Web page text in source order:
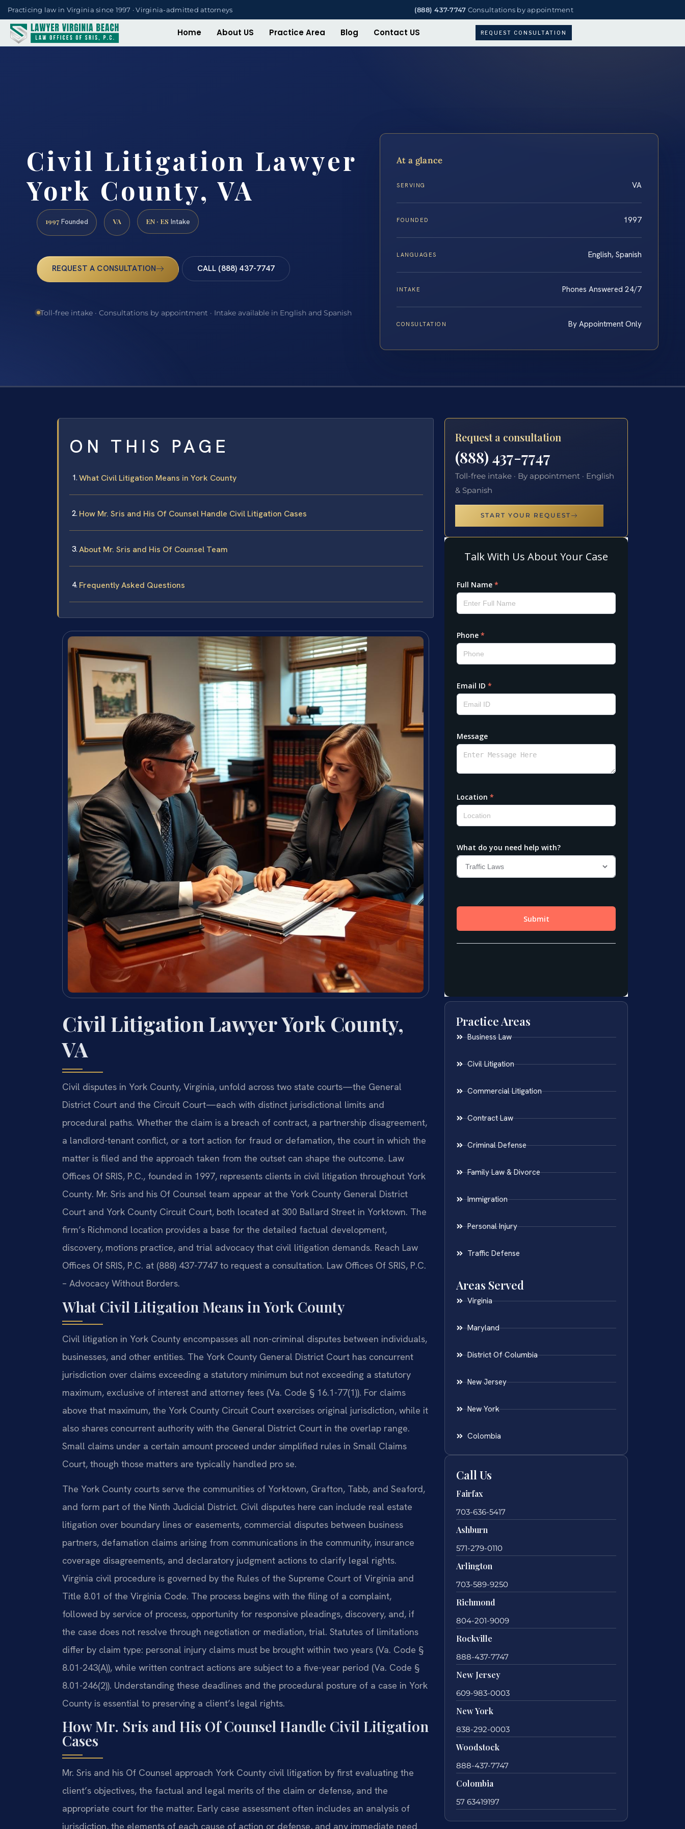
Practicing law in Virginia since 1997 · Virginia-admitted attorneys (888) 437-7747 Consultations by appointment
Home About US Practice Area Blog Contact US REQUEST CONSULTATION
Civil Litigation Lawyer
York County, VA
1997 Founded VA EN · ES Intake
REQUEST A CONSULTATION CALL (888) 437-7747
Toll-free intake · Consultations by appointment · Intake available in English and Spanish
At a glance
SERVING VA
FOUNDED 1997
LANGUAGES English, Spanish
INTAKE Phones Answered 24/7
CONSULTATION By Appointment Only
ON THIS PAGE
What Civil Litigation Means in York County
How Mr. Sris and His Of Counsel Handle Civil Litigation Cases
About Mr. Sris and His Of Counsel Team
Frequently Asked Questions
Civil Litigation Lawyer York County,
VA
Civil disputes in York County, Virginia, unfold across two state courts—the General
District Court and the Circuit Court—each with distinct jurisdictional limits and
procedural paths. Whether the claim is a breach of contract, a partnership disagreement,
a landlord-tenant conflict, or a tort action for fraud or defamation, the court in which the
matter is filed and the approach taken from the outset can shape the outcome. Law
Offices Of SRIS, P.C., founded in 1997, represents clients in civil litigation throughout York
County. Mr. Sris and his Of Counsel team appear at the York County General District
Court and York County Circuit Court, both located at 300 Ballard Street in Yorktown. The
firm’s Richmond location provides a base for the detailed factual development,
discovery, motions practice, and trial advocacy that civil litigation demands. Reach Law
Offices Of SRIS, P.C. at (888) 437-7747 to request a consultation. Law Offices Of SRIS, P.C.
– Advocacy Without Borders.
What Civil Litigation Means in York County
Civil litigation in York County encompasses all non-criminal disputes between individuals,
businesses, and other entities. The York County General District Court has concurrent
jurisdiction over claims exceeding a statutory minimum but not exceeding a statutory
maximum, exclusive of interest and attorney fees (Va. Code § 16.1-77(1)). For claims
above that maximum, the York County Circuit Court exercises original jurisdiction, while it
also shares concurrent authority with the General District Court in the overlap range.
Small claims under a certain amount proceed under simplified rules in Small Claims
Court, though those matters are typically handled pro se.
The York County courts serve the communities of Yorktown, Grafton, Tabb, and Seaford,
and form part of the Ninth Judicial District. Civil disputes here can include real estate
litigation over boundary lines or easements, commercial disputes between business
partners, defamation claims arising from communications in the community, insurance
coverage disagreements, and declaratory judgment actions to clarify legal rights.
Virginia civil procedure is governed by the Rules of the Supreme Court of Virginia and
Title 8.01 of the Virginia Code. The process begins with the filing of a complaint,
followed by service of process, opportunity for responsive pleadings, discovery, and, if
the case does not resolve through negotiation or mediation, trial. Statutes of limitations
differ by claim type: personal injury claims must be brought within two years (Va. Code §
8.01-243(A)), while written contract actions are subject to a five-year period (Va. Code §
8.01-246(2)). Understanding these deadlines and the procedural posture of a case in York
County is essential to preserving a client’s legal rights.
How Mr. Sris and His Of Counsel Handle Civil Litigation
Cases
Mr. Sris and his Of Counsel approach York County civil litigation by first evaluating the
client’s objectives, the factual and legal merits of the claim or defense, and the
appropriate court for the matter. Early case assessment often includes an analysis of
jurisdiction, the elements of each cause of action or defense, and any immediate need
Request a consultation
(888) 437-7747
Toll-free intake · By appointment · English
& Spanish
START YOUR REQUEST
Practice Areas
Business Law
Civil Litigation
Commercial Litigation
Contract Law
Criminal Defense
Family Law & Divorce
Immigration
Personal Injury
Traffic Defense
Areas Served
Virginia
Maryland
District Of Columbia
New Jersey
New York
Colombia
Call Us
Fairfax
703-636-5417
Ashburn
571-279-0110
Arlington
703-589-9250
Richmond
804-201-9009
Rockville
888-437-7747
New Jersey
609-983-0003
New York
838-292-0003
Woodstock
888-437-7747
Colombia
57 63419197